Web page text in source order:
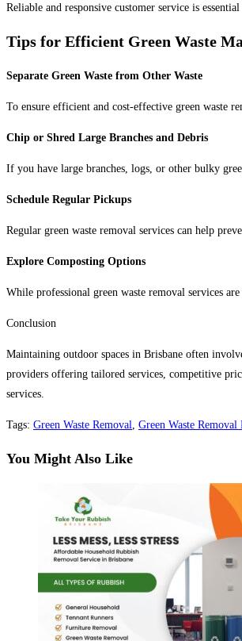
Reliable and responsive customer service is
Tips for Efficient Green Waste
Separate Green Waste from Other Waste
To ensure efficient and cost-effective green waste
Chip or Shred Large Branches and Debris
If you have large branches, logs, or other bulky
Schedule Regular Pickups
Regular green waste removal services can help
Explore Composting Options
While professional green waste removal services
Conclusion
Maintaining outdoor spaces in Brisbane often
providers offering tailored services, competitive
services.
Tags: Green Waste Removal Green Waste Removal
You Might Also Like